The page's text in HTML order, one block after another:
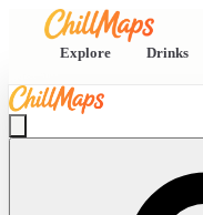
Explore Drinks